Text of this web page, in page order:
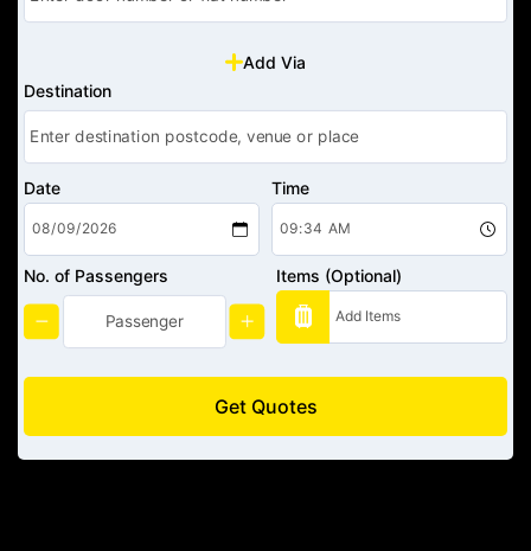
Add Via
Destination
Date Time
No. of Passengers Items (Optional)
Get Quotes